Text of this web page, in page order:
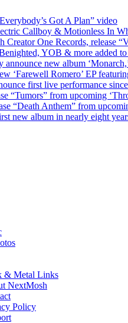
Got A Plan” video
Callboy & Motionless In
Creator One Records, release
YOB & more added
announce new album
‘Farewell Romero’ EP
first live performance
“Tumors” from upcoming
“Death Anthem” from
new album in nearly eight
& Metal Links
NextMosh
Policy